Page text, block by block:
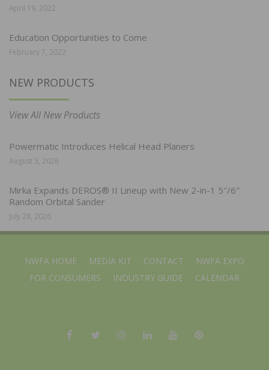
April 19, 2022
Education Opportunities to Come
February 7, 2022
NEW PRODUCTS
View All New Products
Powermatic Introduces Helical Head Planers
August 3, 2026
Mirka Expands DEROS® II Lineup with New 2-in-1 5″/6″
Random Orbital Sander
July 28, 2026
NWFA HOME MEDIA KIT CONTACT
NWFA EXPO
FOR CONSUMERS
INDUSTRY GUIDE CALENDAR